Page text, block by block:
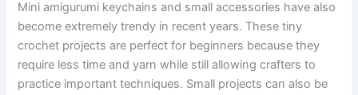
Mini amigurumi keychains and small accessories have also
become extremely trendy in recent years. These tiny
crochet projects are perfect for beginners because they
require less time and yarn while still allowing crafters to
practice important techniques. Small projects can also be